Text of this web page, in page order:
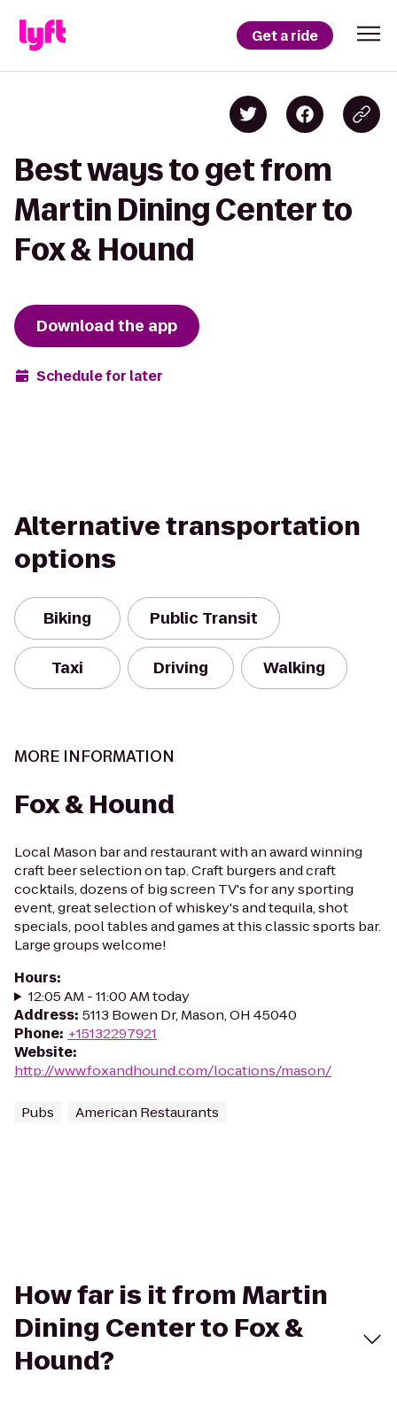
Get a ride
Best ways to get from
Martin Dining Center to
Fox & Hound
Download the app
Schedule for later
Alternative transportation
options
Biking Public Transit
Taxi Driving Walking
MORE INFORMATION
Fox & Hound
Local Mason bar and restaurant with an award winning
craft beer selection on tap. Craft burgers and craft
cocktails, dozens of big screen TV's for any sporting
event, great selection of whiskey's and tequila, shot
specials, pool tables and games at this classic sports bar.
Large groups welcome!
Hours:
12:05 AM - 11:00 AM today
Address: 5113 Bowen Dr, Mason, OH 45040
Phone: +15132297921
Website:
http://www.foxandhound.com/locations/mason/
Pubs American Restaurants
How far is it from Martin
Dining Center to Fox &
Hound?